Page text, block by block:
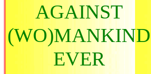
AGAINST
(WO)MANKIND
EVER